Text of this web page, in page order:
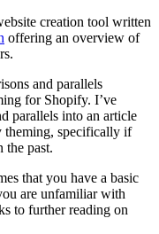
creation tool written
offering an overview of
and parallels
for Shopify. I’ve
parallels into an article
theming, specifically if
the past.
that you have a basic
are unfamiliar with
to further reading on